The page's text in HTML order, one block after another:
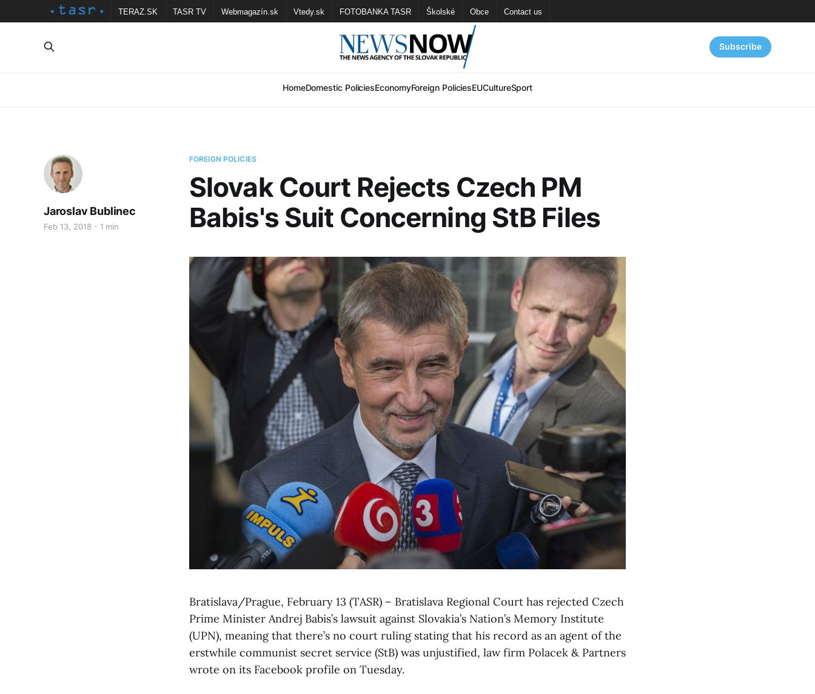
TERAZ.SK TASR TV Webmagazín.sk Vtedy.sk FOTOBANKA TASR Školské Obce Contact us
HomeDomestic PoliciesEconomyForeign PoliciesEUCultureSport
Subscribe
FOREIGN POLICIES
Slovak Court Rejects Czech PM
Babis's Suit Concerning StB Files
Jaroslav Bublinec
Feb 13, 2018 1 min
Bratislava/Prague, February 13 (TASR) – Bratislava Regional Court has rejected Czech
Prime Minister Andrej Babis’s lawsuit against Slovakia’s Nation’s Memory Institute
(UPN), meaning that there’s no court ruling stating that his record as an agent of the
erstwhile communist secret service (StB) was unjustified, law firm Polacek & Partners
wrote on its Facebook profile on Tuesday.